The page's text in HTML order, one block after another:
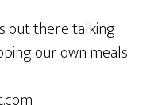
out there talking
our own meals